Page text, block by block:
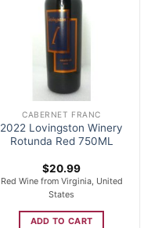
CABERNET FRANC
2022 Lovingston Winery
Rotunda Red 750ML
$20.99
Red Wine from Virginia, United
States
ADD TO CART